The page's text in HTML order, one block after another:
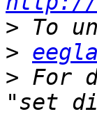
>
>
> For